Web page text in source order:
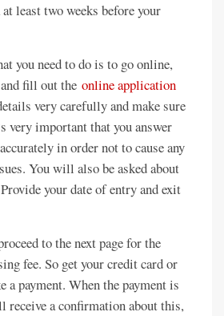
least two weeks before your
you need to do is to go online,
fill out the online application
very carefully and make sure
very important that you answer
in order not to cause any
You will also be asked about
your date of entry and exit
to the next page for the
fee. So get your credit card or
a payment. When the payment is
receive a confirmation about this,